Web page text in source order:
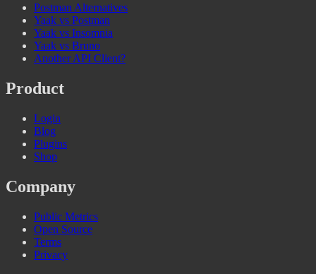
Postman Alternatives
Yaak vs Postman
Yaak vs Insomnia
Yaak vs Bruno
Another API Client?
Product
Login
Blog
Plugins
Shop
Company
Public Metrics
Open Source
Terms
Privacy